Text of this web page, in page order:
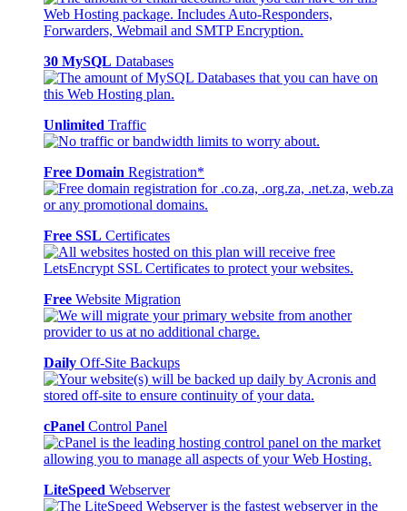
30 MySQL Databases
Unlimited Traffic
Free Domain Registration*
Free SSL Certificates
Free Website Migration
Daily Off-Site Backups
cPanel Control Panel
LiteSpeed Webserver